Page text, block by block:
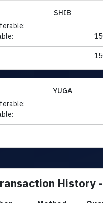
SHIB
YUGA
History -